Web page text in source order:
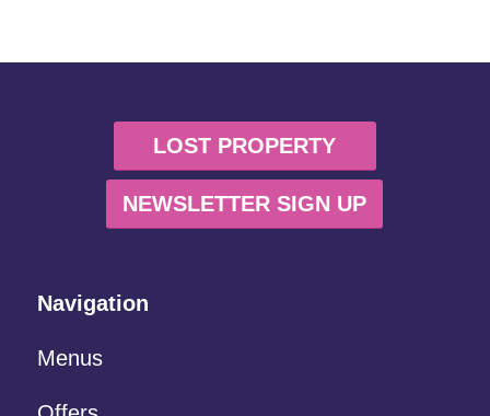
LOST PROPERTY
NEWSLETTER SIGN UP
Navigation
Menus